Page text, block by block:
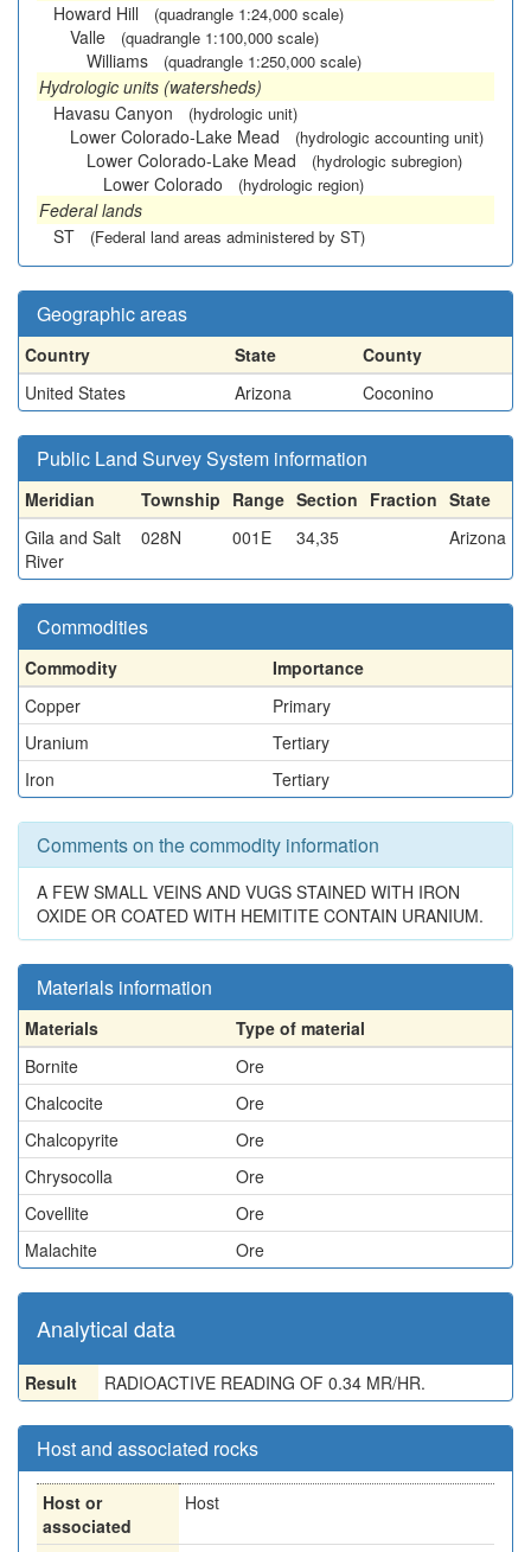
Howard Hill
(quadrangle 1:24,000 scale)
Valle (quadrangle 1:100,000 scale)
Williams (quadrangle 1:250,000 scale)
Hydrologic units (watersheds)
Havasu Canyon
(hydrologic unit)
Lower Colorado-Lake Mead (hydrologic accounting unit)
Lower Colorado-Lake Mead (hydrologic subregion)
Lower Colorado (hydrologic region)
Federal lands
ST
(Federal land areas administered by ST)
Geographic areas
Country State
County
United States
Arizona Coconino
Public Land Survey System information
Meridian Township Range Section Fraction State
Gila and Salt
River
028N 001E 34,35 Arizona
Commodities
Commodity
Importance
Copper
Primary
Uranium
Tertiary
Iron
Tertiary
Comments on the commodity information
A FEW SMALL VEINS AND VUGS STAINED WITH IRON
OXIDE OR COATED WITH HEMITITE CONTAIN URANIUM.
Materials information
Materials
Type of material
Bornite
Ore
Chalcocite
Ore
Chalcopyrite
Ore
Chrysocolla
Ore
Covellite
Ore
Malachite
Ore
Analytical data
Result RADIOACTIVE READING OF 0.34 MR/HR.
Host and associated rocks
Host or
associated
Host